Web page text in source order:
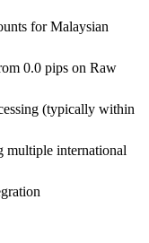
for Malaysian
0.0 pips on Raw
(typically within
multiple international